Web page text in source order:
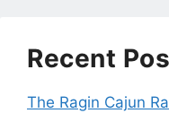
Recent
The Ragin Cajun